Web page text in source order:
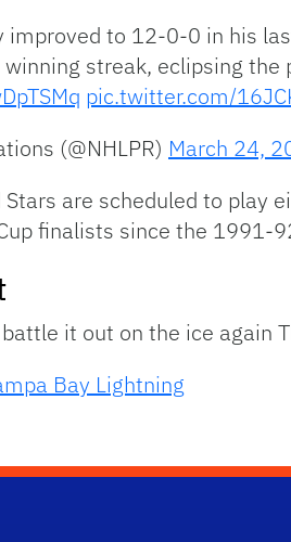
improved to 12-0-0 in his
streak, eclipsing
pic.twitter.com/
(@NHLPR) March 24,
Stars are scheduled to play
finalists since the 1991-
it out on the ice again
Bay Lightning